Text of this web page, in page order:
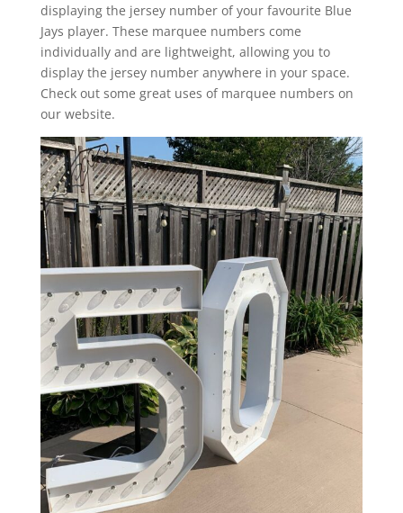
displaying the jersey number of your favourite Blue
Jays player. These marquee numbers come
individually and are lightweight, allowing you to
display the jersey number anywhere in your space.
Check out some great uses of marquee numbers on
our website.